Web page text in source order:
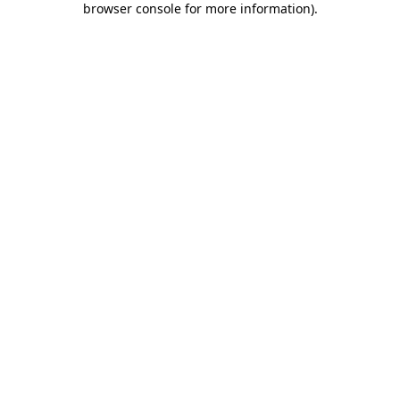
browser console for more information).